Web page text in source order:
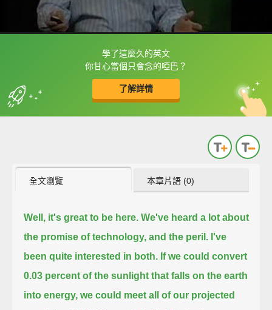
學了這麼久的英文
你甘心當個只會念的啞巴？
了解詳情
框選或點兩下字幕可以直接查字典喔！
收錄佳句 中
英
全文瀏覽 本章片語 (0)
Well, it's great to be here. We've heard a lot about
the promise of technology, and the peril. I've
been quite interested in both. If we could convert
0.03 percent of the sunlight that falls on the earth
into energy, we could meet all of our projected